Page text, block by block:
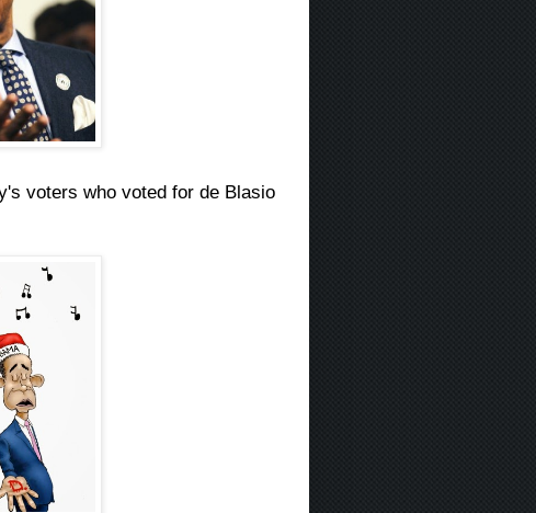
voters who voted for de Blasio